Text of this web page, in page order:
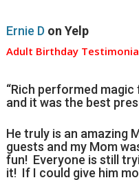
Ernie D on Yelp
Adult Birthday
“Rich performed magic
and it was the best
He truly is an amazing
guests and my Mom
fun! Everyone is still
it! If I could give him